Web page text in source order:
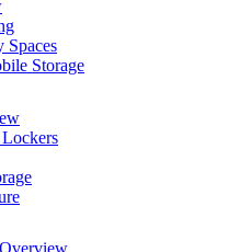
Spaces
Storage